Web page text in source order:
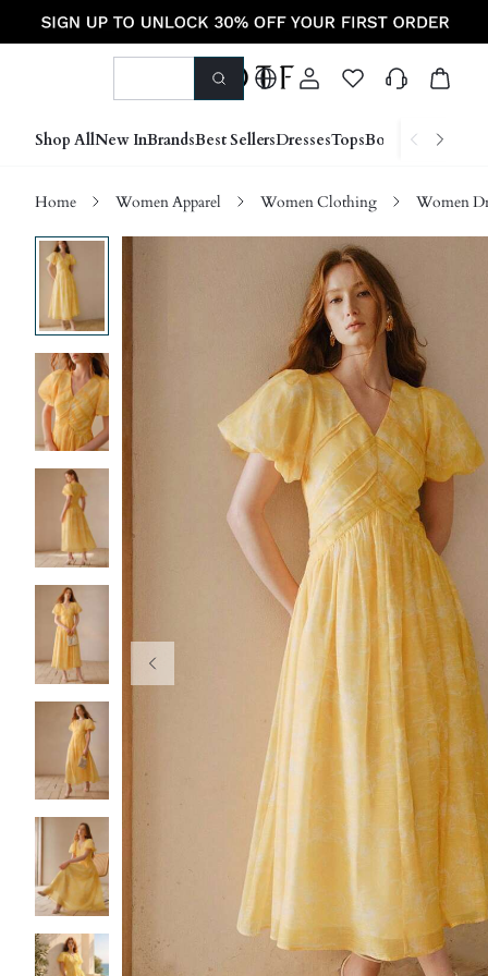
Shop AllNew InBrandsBest SellersDressesTopsBottoms Shoes
Home Women Apparel Women Clothing Women